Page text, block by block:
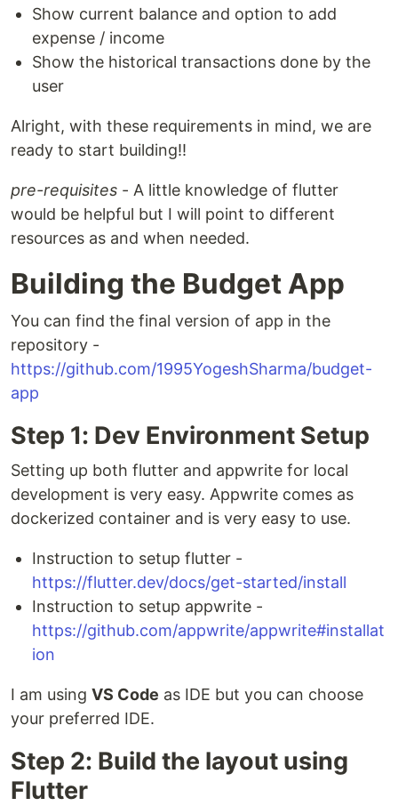
Show current balance and option to add
expense / income
Show the historical transactions done by the
user
Alright, with these requirements in mind, we are
ready to start building!!
pre-requisites - A little knowledge of flutter
would be helpful but I will point to different
resources as and when needed.
Building the Budget App
You can find the final version of app in the
repository -
https://github.com/1995YogeshSharma/budget-
app
Step 1: Dev Environment Setup
Setting up both flutter and appwrite for local
development is very easy. Appwrite comes as
dockerized container and is very easy to use.
Instruction to setup flutter -
https://flutter.dev/docs/get-started/install
Instruction to setup appwrite -
https://github.com/appwrite/appwrite#installat
ion
I am using VS Code as IDE but you can choose
your preferred IDE.
Step 2: Build the layout using
Flutter